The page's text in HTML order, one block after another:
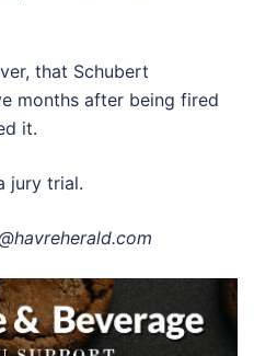
that Schubert
months after being fired
it.
jury trial.